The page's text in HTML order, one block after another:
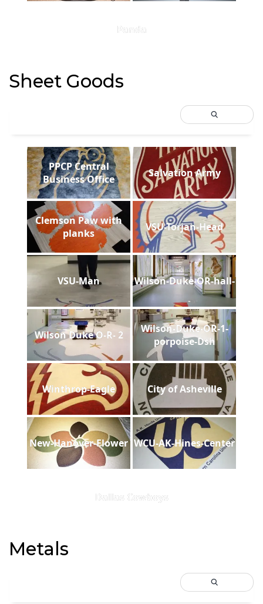
Panda
Sheet Goods
PPCP Central
Business Office
Salvation Army
Clemson Paw with
planks
VSU-Torjan-Head
VSU-Man Wilson-Duke-OR-hall-
Wilson Duke O-R- 2
Wilson-Duke-OR-1-
porpoise-Dsh
Winthrop-Eagle City of Asheville
New-Hanover-Flower WCU-AK-Hines-Center
Dallas Cowboys
Metals